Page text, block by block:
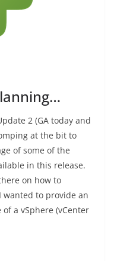
2 (GA today and
at the bit to
of some of the
in this release.
on how to
wanted to provide an
a vSphere (vCenter